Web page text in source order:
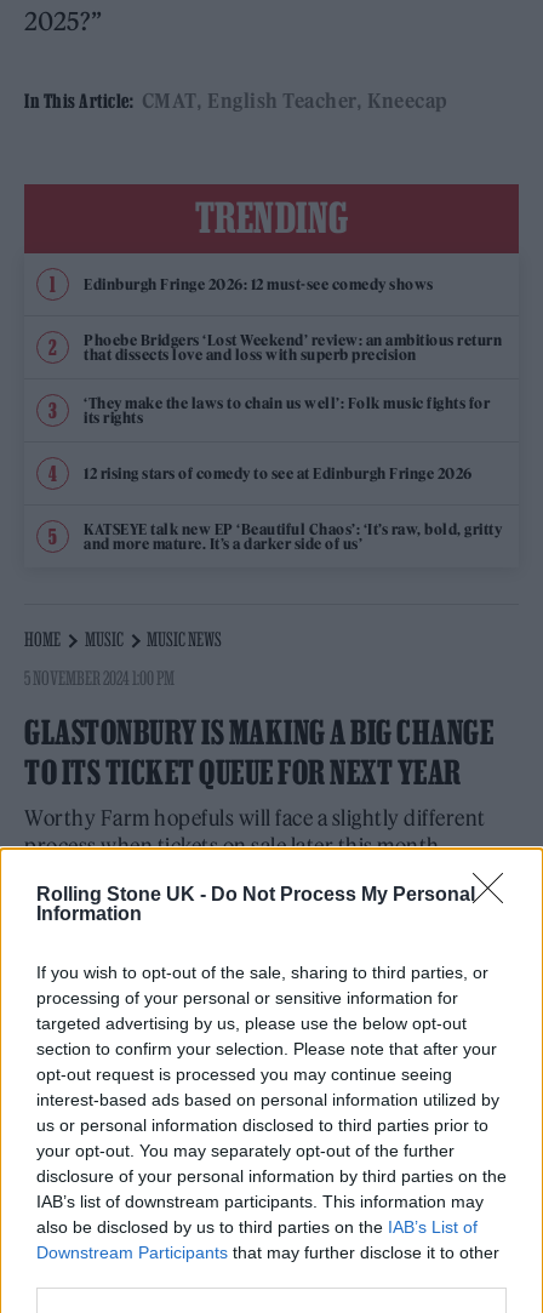
Rolling Stone UK - Do Not Process My Personal
Information
If you wish to opt-out of the sale, sharing to third parties, or
processing of your personal or sensitive information for
targeted advertising by us, please use the below opt-out
section to confirm your selection. Please note that after your
opt-out request is processed you may continue seeing
interest-based ads based on personal information utilized by
us or personal information disclosed to third parties prior to
your opt-out. You may separately opt-out of the further
disclosure of your personal information by third parties on the
IAB’s list of downstream participants. This information may
also be disclosed by us to third parties on the IAB’s List of
Downstream Participants that may further disclose it to other
2025?”
In This Article: CMAT English Teacher Kneecap
TRENDING
Edinburgh Fringe 2026: 12 must-see comedy shows
Phoebe Bridgers ‘Lost Weekend’ review: an ambitious return
that dissects love and loss with superb precision
‘They make the laws to chain us well’: Folk music fights for
its rights
12 rising stars of comedy to see at Edinburgh Fringe 2026
KATSEYE talk new EP ‘Beautiful Chaos’: ‘It’s raw, bold, gritty
and more mature. It’s a darker side of us’
HOME MUSIC
MUSIC NEWS
5 NOVEMBER 2024 1:00 PM
GLASTONBURY IS MAKING A BIG CHANGE
TO ITS TICKET QUEUE FOR NEXT YEAR
Worthy Farm hopefuls will face a slightly different
process when tickets on sale later this month.
ByNICK REILLY